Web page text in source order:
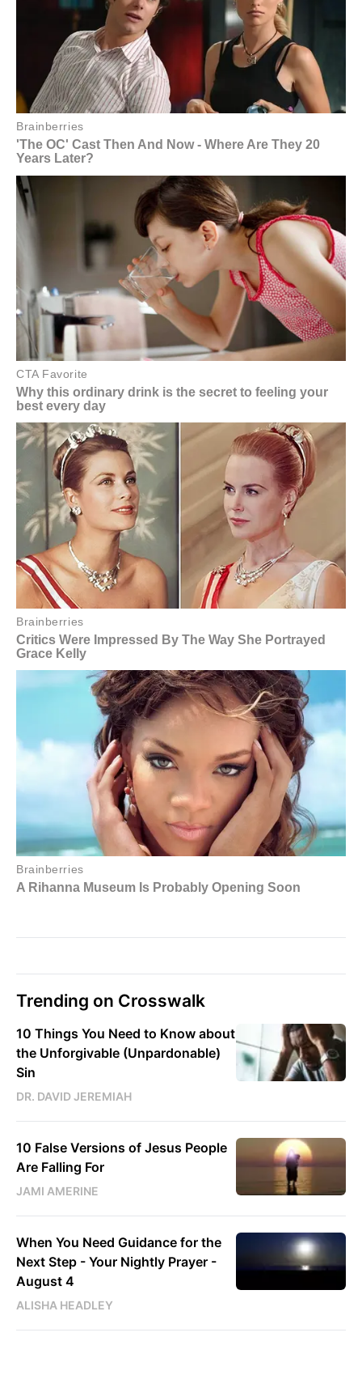
Trending on Crosswalk
10 Things You Need to Know about
the Unforgivable (Unpardonable)
Sin
DR. DAVID JEREMIAH
10 False Versions of Jesus People
Are Falling For
JAMI AMERINE
When You Need Guidance for the
Next Step - Your Nightly Prayer -
August 4
ALISHA HEADLEY